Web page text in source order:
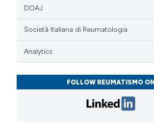
DOAJ
Società Italiana di Reumatologia
Analytics
FOLLOW REUMATISMO ON